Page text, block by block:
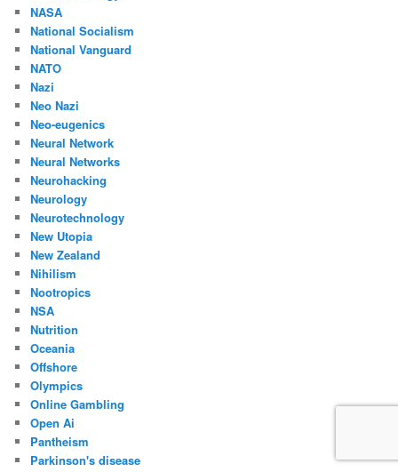
NASA
National Socialism
National Vanguard
NATO
Nazi
Neo Nazi
Neo-eugenics
Neural Network
Neural Networks
Neurohacking
Neurology
Neurotechnology
New Utopia
New Zealand
Nihilism
Nootropics
NSA
Nutrition
Oceania
Offshore
Olympics
Online Gambling
Open Ai
Pantheism
Parkinson's disease